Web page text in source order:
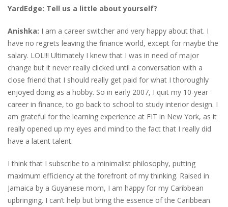
YardEdge: Tell us a little about yourself?
Anishka: I am a career switcher and very happy about that. I
have no regrets leaving the finance world, except for maybe the
salary. LOL!!! Ultimately I knew that I was in need of major
change but it never really clicked until a conversation with a
close friend that I should really get paid for what I thoroughly
enjoyed doing as a hobby. So in early 2007, I quit my 10-year
career in finance, to go back to school to study interior design. I
am grateful for the learning experience at FIT in New York, as it
really opened up my eyes and mind to the fact that I really did
have a latent talent.
I think that I subscribe to a minimalist philosophy, putting
maximum efficiency at the forefront of my thinking. Raised in
Jamaica by a Guyanese mom, I am happy for my Caribbean
upbringing. I can’t help but bring the essence of the Caribbean